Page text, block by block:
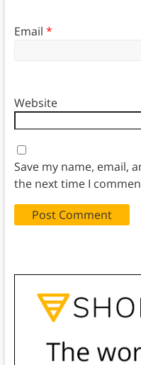
Email *
Website
Save my name, email,
the next time I